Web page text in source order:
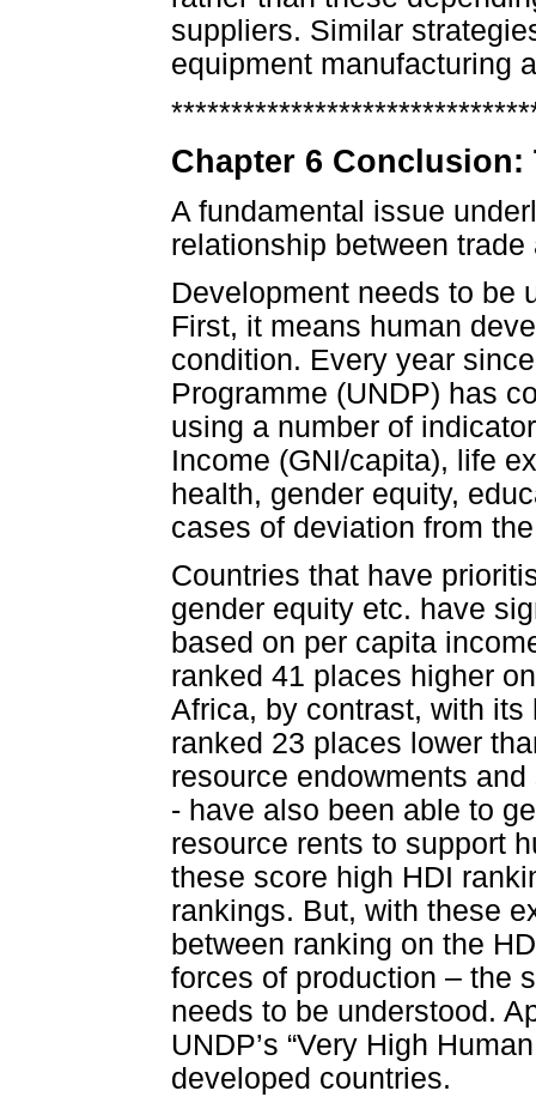
suppliers. Similar
equipment manufacturing
Chapter 6 Conclusion:
A fundamental issue
relationship between
Development needs to be
First, it means human
condition. Every year
Programme (UNDP) has
using a number of
Income (GNI/capita), life
health, gender equity,
cases of deviation from
Countries that have
gender equity etc. have
based on per capita
ranked 41 places higher
Africa, by contrast, with
ranked 23 places lower
resource endowments
- have also been able to
resource rents to support
these score high HDI
rankings. But, with these
between ranking on the
forces of production – the
needs to be understood.
UNDP’s “Very High
developed countries.